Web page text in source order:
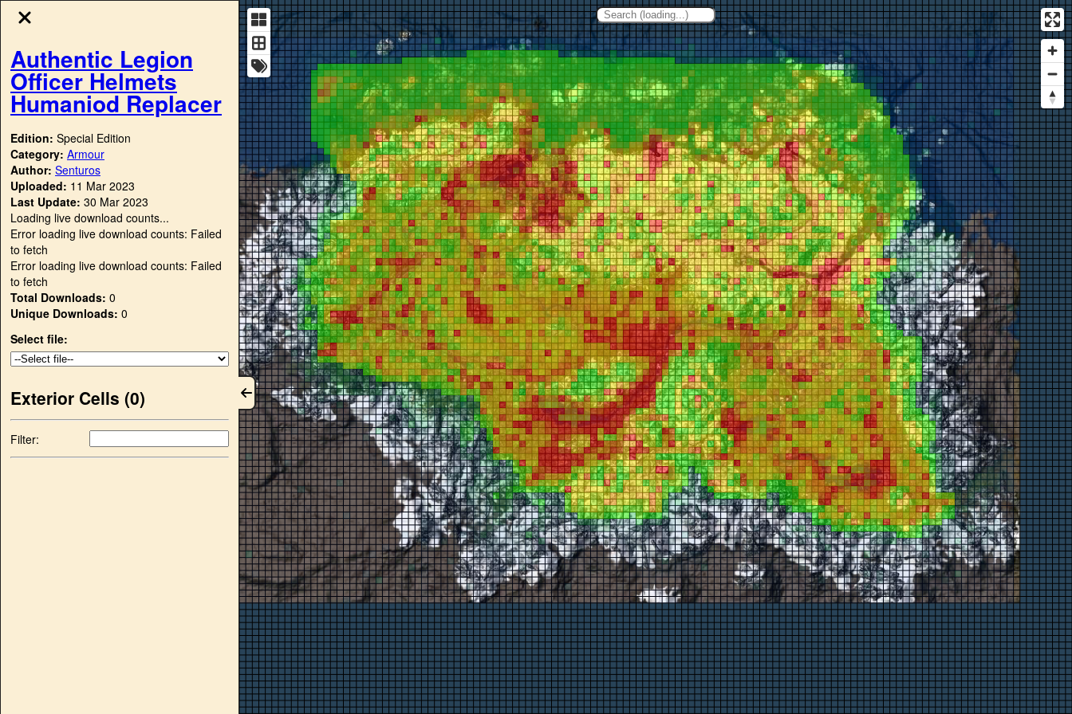
Authentic Legion
Officer Helmets
Humaniod Replacer
Edition: Special Edition
Category: Armour
Author: Senturos
Uploaded: 11 Mar 2023
Last Update: 30 Mar 2023
Loading live download counts...
Error loading live download counts: Failed
to fetch
Error loading live download counts: Failed
to fetch
Total Downloads: 0
Unique Downloads: 0
Select file:
Exterior Cells (0)
Filter: